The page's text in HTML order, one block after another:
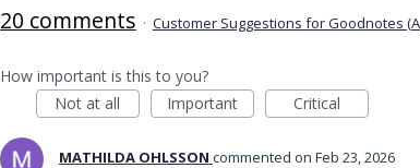
20 comments · Customer Suggestions for Goodnotes
How important is this to you?
Not at all
Important Critical
MATHILDA OHLSSON commented Feb 23, 2026